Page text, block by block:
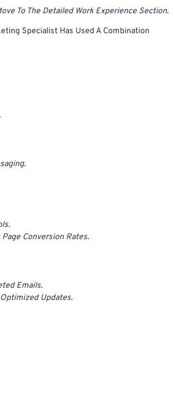
To The Detailed Work Experience Section.
Specialist Has Used A Combination
Conversion Rates.
Emails.
Updates.